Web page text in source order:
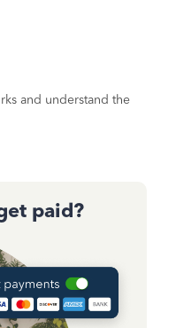
and understand the
paid?